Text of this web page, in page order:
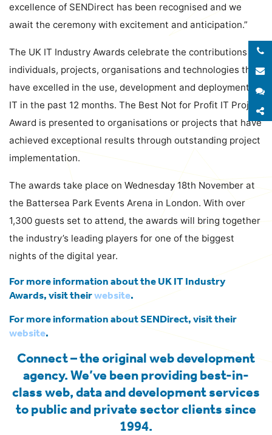
excellence of SENDirect has been recognised and we
await the ceremony with excitement and anticipation.”
The UK IT Industry Awards celebrate the contributions of
individuals, projects, organisations and technologies that
have excelled in the use, development and deployment of
IT in the past 12 months. The Best Not for Profit IT Project
Award is presented to organisations or projects that have
achieved exceptional results through outstanding project
implementation.
The awards take place on Wednesday 18th November at
the Battersea Park Events Arena in London. With over
1,300 guests set to attend, the awards will bring together
the industry’s leading players for one of the biggest
nights of the digital year.
For more information about the UK IT Industry
Awards, visit theirwebsite.
For more information about SENDirect, visit their
website.
Connect – the original web development
agency. We’ve been providing best-in-
class web, data and development services
to public and private sector clients since
1994.